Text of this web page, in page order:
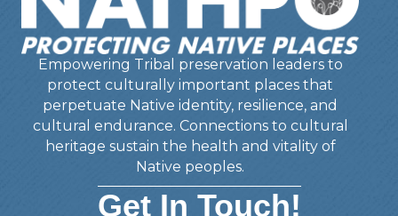
Empowering Tribal preservation leaders to
protect culturally important places that
perpetuate Native identity, resilience, and
cultural endurance. Connections to cultural
heritage sustain the health and vitality of
Native peoples.
Get In Touch!